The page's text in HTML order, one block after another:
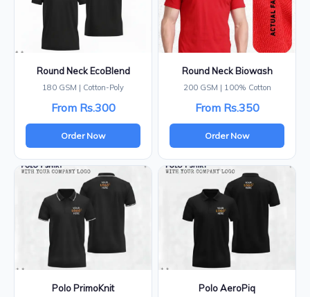
Round Neck EcoBlend
180 GSM | Cotton-Poly
From Rs.300
Order Now
Round Neck Biowash
200 GSM | 100% Cotton
From Rs.350
Order Now
Polo PrimoKnit Polo AeroPiq